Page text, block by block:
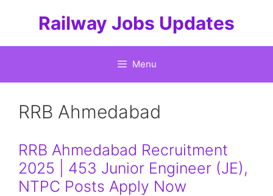
content
Railway Jobs Updates
Menu
RRB Ahmedabad
RRB Ahmedabad Recruitment
2025 | 453 Junior Engineer (JE),
NTPC Posts Apply Now